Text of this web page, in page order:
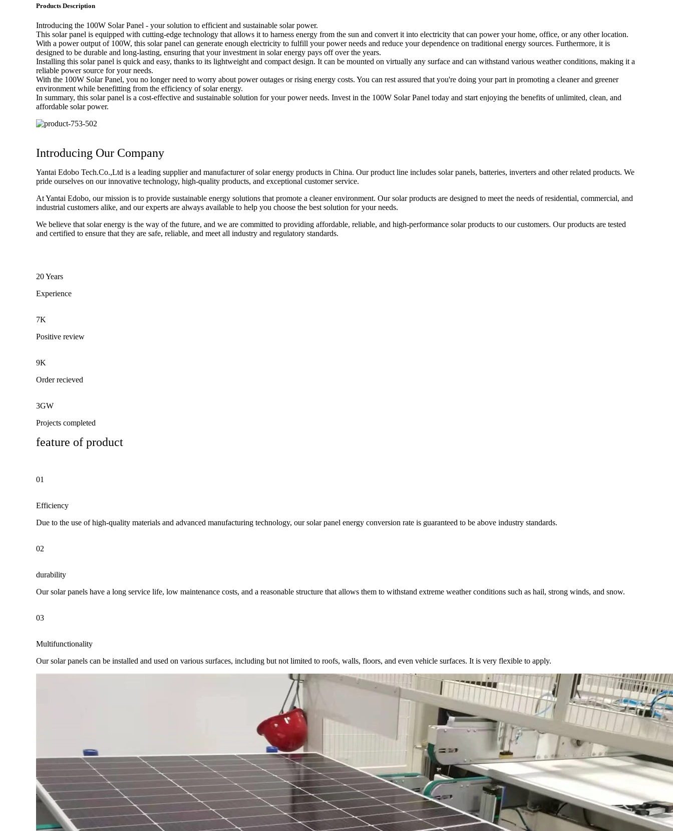
Products Description
Introducing the 100W Solar Panel - your solution to efficient and sustainable solar power.
This solar panel is equipped with cutting-edge technology that allows it to harness energy from the sun and convert it into electricity that can power your home, office, or any other location.
With a power output of 100W, this solar panel can generate enough electricity to fulfill your power needs and reduce your dependence on traditional energy sources. Furthermore, it is
designed to be durable and long-lasting, ensuring that your investment in solar energy pays off over the years.
Installing this solar panel is quick and easy, thanks to its lightweight and compact design. It can be mounted on virtually any surface and can withstand various weather conditions, making it a
reliable power source for your needs.
With the 100W Solar Panel, you no longer need to worry about power outages or rising energy costs. You can rest assured that you're doing your part in promoting a cleaner and greener
environment while benefitting from the efficiency of solar energy.
In summary, this solar panel is a cost-effective and sustainable solution for your power needs. Invest in the 100W Solar Panel today and start enjoying the benefits of unlimited, clean, and
affordable solar power.
Introducing Our Company
Yantai Edobo Tech.Co.,Ltd is a leading supplier and manufacturer of solar energy products in China. Our product line includes solar panels, batteries, inverters and other related products. We
pride ourselves on our innovative technology, high-quality products, and exceptional customer service.
At Yantai Edobo, our mission is to provide sustainable energy solutions that promote a cleaner environment. Our solar products are designed to meet the needs of residential, commercial, and
industrial customers alike, and our experts are always available to help you choose the best solution for your needs.
We believe that solar energy is the way of the future, and we are committed to providing affordable, reliable, and high-performance solar products to our customers. Our products are tested
and certified to ensure that they are safe, reliable, and meet all industry and regulatory standards.
20 Years
Experience
7K
Positive review
9K
Order recieved
3GW
Projects completed
feature of product
01
Efficiency
Due to the use of high-quality materials and advanced manufacturing technology, our solar panel energy conversion rate is guaranteed to be above industry standards.
02
durability
Our solar panels have a long service life, low maintenance costs, and a reasonable structure that allows them to withstand extreme weather conditions such as hail, strong winds, and snow.
03
Multifunctionality
Our solar panels can be installed and used on various surfaces, including but not limited to roofs, walls, floors, and even vehicle surfaces. It is very flexible to apply.